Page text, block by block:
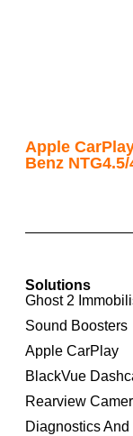
Apple
Benz NTG4.5/
Solutions
Ghost 2
Sound Boosters
Apple CarPlay
BlackVue
Rearview
Diagnostics